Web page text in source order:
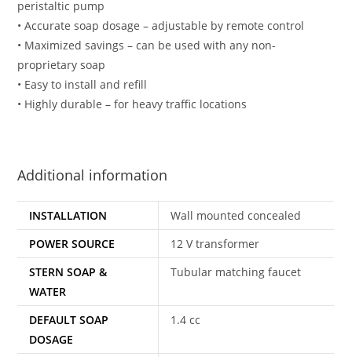
peristaltic pump
• Accurate soap dosage – adjustable by remote control
• Maximized savings – can be used with any non-
proprietary soap
• Easy to install and refill
• Highly durable – for heavy traffic locations
Additional information
INSTALLATION
Wall mounted concealed
POWER SOURCE
12 V transformer
STERN SOAP &
WATER
Tubular matching faucet
DEFAULT SOAP
DOSAGE
1.4 cc